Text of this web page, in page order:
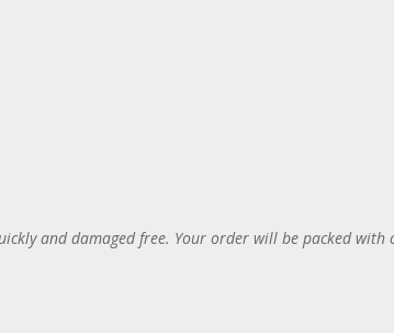
and damaged free. Your order will be packed